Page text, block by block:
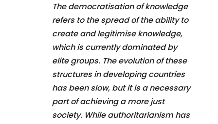
The democratisation of knowledge
refers to the spread of the ability to
create and legitimise knowledge,
which is currently dominated by
elite groups. The evolution of these
structures in developing countries
has been slow, but it is a necessary
part of achieving a more just
society. While authoritarianism has